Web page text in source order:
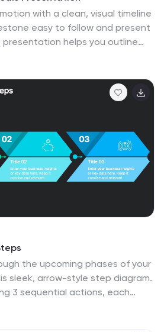
with a clean, visual timeline
easy to follow and present
presentation helps you outline
and Google Slides.
the upcoming phases of your
sleek, arrow-style step diagram.
3 sequential actions, each